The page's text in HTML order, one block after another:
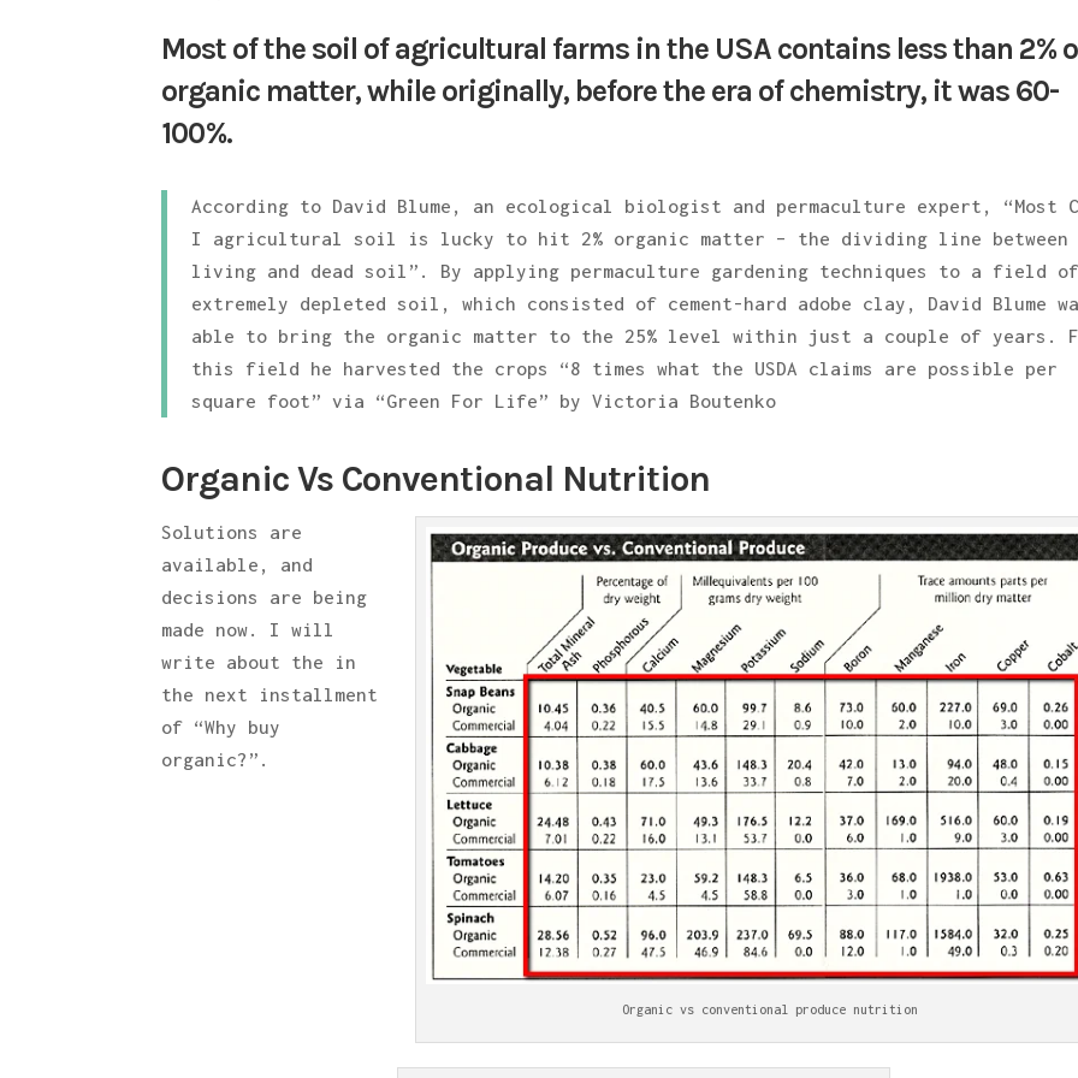
Most of the soil of agricultural farms in the USA contains less than 2%
organic matter, while originally, before the era of chemistry, it was 60-
100%.
According to David Blume, an ecological biologist and permaculture expert, “Most
I agricultural soil is lucky to hit 2% organic matter – the dividing line between
living and dead soil”. By applying permaculture gardening techniques to a field of
extremely depleted soil, which consisted of cement-hard adobe clay, David Blume
able to bring the organic matter to the 25% level within just a couple of years.
this field he harvested the crops “8 times what the USDA claims are possible per
square foot” via “Green For Life” by Victoria Boutenko
Organic Vs Conventional Nutrition
Organic vs conventional produce nutrition
Solutions are
available, and
decisions are being
made now. I will
write about the in
the next installment
of “Why buy
organic?”.